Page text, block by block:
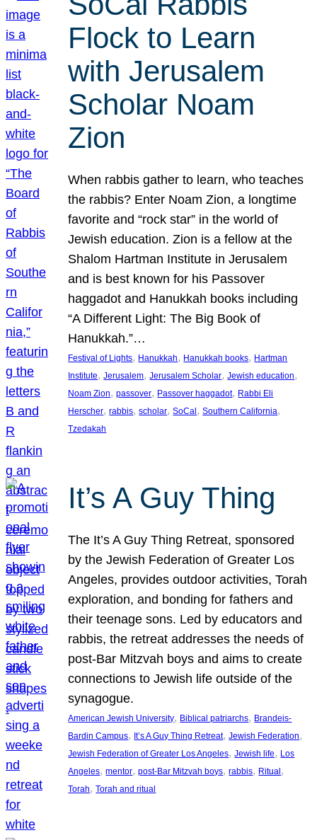
Flock to Learn
with Jerusalem
Scholar Noam
Zion
When rabbis gather to learn, who teaches
the rabbis? Enter Noam Zion, a longtime
favorite and “rock star” in the world of
Jewish education. Zion is a fellow at the
Shalom Hartman Institute in Jerusalem
and is best known for his Passover
haggadot and Hanukkah books including
“A Different Light: The Big Book of
Hanukkah.”…
Festival of Lights, Hanukkah, Hanukkah books, Hartman
Institute, Jerusalem, Jerusalem Scholar, Jewish education
Noam Zion, passover, Passover haggadot, Rabbi Eli
Herscher, rabbis, scholar, SoCal , Southern California
Tzedakah
It’s A Guy Thing
The It’s A Guy Thing Retreat, sponsored
by the Jewish Federation of Greater Los
Angeles, provides outdoor activities, Torah
exploration, and bonding for fathers and
their teenage sons. Led by educators and
rabbis, the retreat addresses the needs of
post-Bar Mitzvah boys and aims to create
connections to Jewish life outside of the
synagogue.
American Jewish University, Biblical patriarchs, Brandeis-
Bardin Campus, It’s A Guy Thing Retreat, Jewish Federation
Jewish Federation of Greater Los Angeles, Jewish life, Los
Angeles, mentor, post-Bar Mitzvah boys, rabbis, Ritual
Torah, Torah and ritual